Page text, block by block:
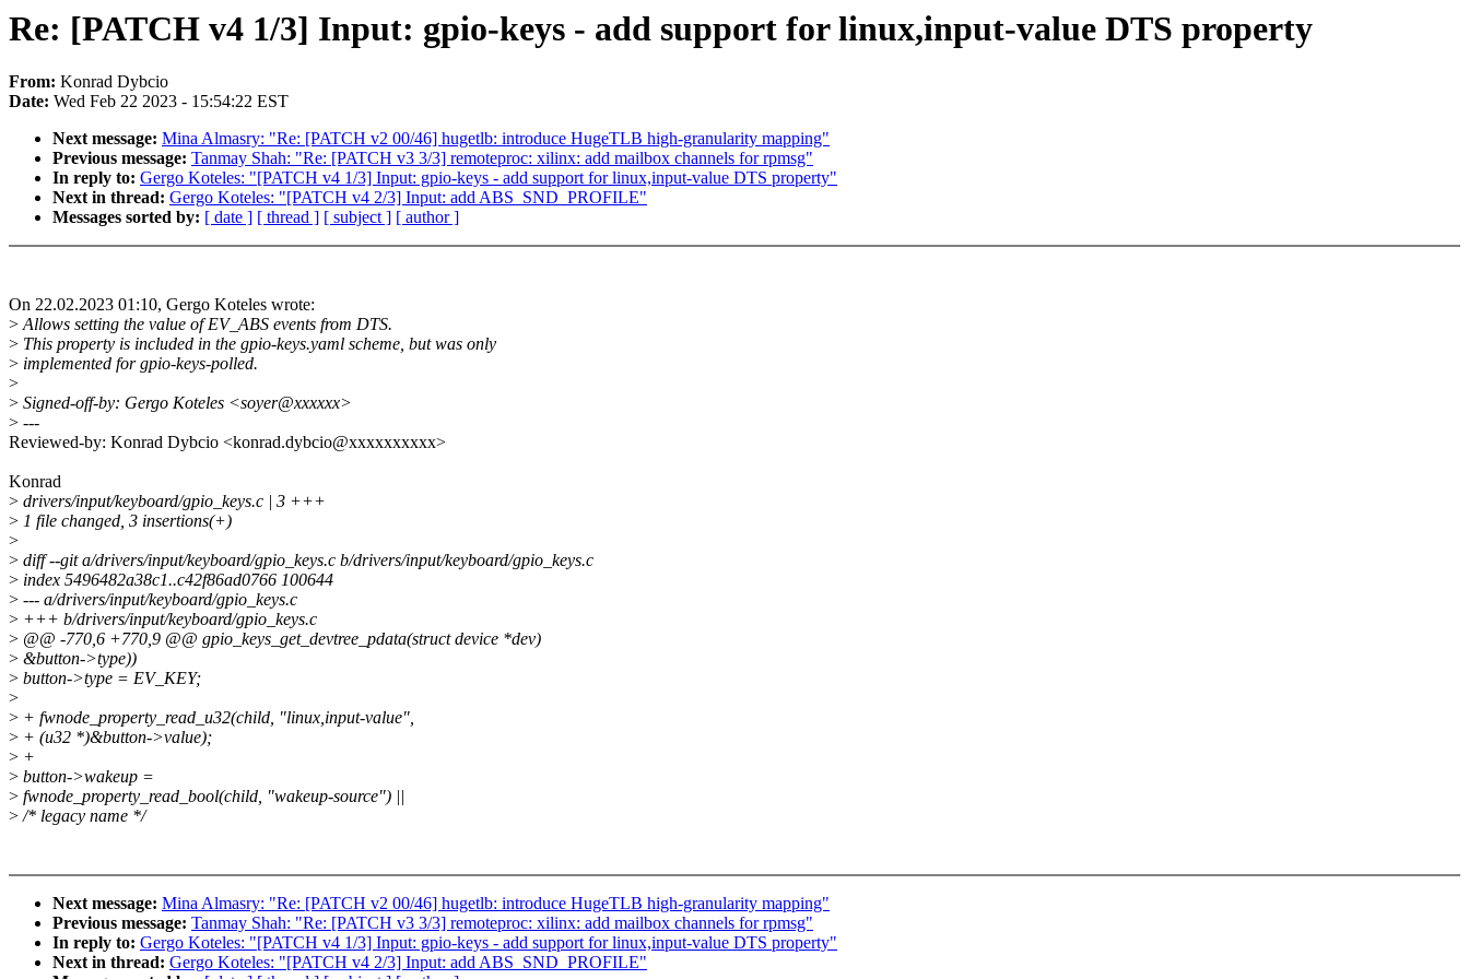
Re: [PATCH v4 1/3] Input: gpio-keys - add support for linux,input-value DTS property
From: Konrad Dybcio
Date: Wed Feb 22 2023 - 15:54:22 EST
Next message: Mina Almasry: "Re: [PATCH v2 00/46] hugetlb: introduce HugeTLB high-granularity mapping"
Previous message: Tanmay Shah: "Re: [PATCH v3 3/3] remoteproc: xilinx: add mailbox channels for rpmsg"
In reply to: Gergo Koteles: "[PATCH v4 1/3] Input: gpio-keys - add support for linux,input-value DTS property"
Next in thread: Gergo Koteles: "[PATCH v4 2/3] Input: add ABS_SND_PROFILE"
Messages sorted by: [ date ] [ thread ] [ subject ] [ author ]
On 22.02.2023 01:10, Gergo Koteles wrote:
>Allows setting the value of EV_ABS events from DTS.
> This property is included in the gpio-keys.yaml scheme, but was only
> implemented for gpio-keys-polled.
>
> Signed-off-by: Gergo Koteles <soyer@xxxxxx>
> ---
Reviewed-by: Konrad Dybcio <konrad.dybcio@xxxxxxxxxx>
Konrad
> drivers/input/keyboard/gpio_keys.c | 3 +++
> 1 file changed, 3 insertions(+)
>
> diff --git a/drivers/input/keyboard/gpio_keys.c b/drivers/input/keyboard/gpio_keys.c
> index 5496482a38c1..c42f86ad0766 100644
> --- a/drivers/input/keyboard/gpio_keys.c
> +++ b/drivers/input/keyboard/gpio_keys.c
> @@ -770,6 +770,9 @@ gpio_keys_get_devtree_pdata(struct device *dev)
> &button->type))
> button->type = EV_KEY;
>
> + fwnode_property_read_u32(child, "linux,input-value",
> + (u32 *)&button->value);
> +
> button->wakeup =
> fwnode_property_read_bool(child, "wakeup-source") ||
>/* legacy name */
Next message: Mina Almasry: "Re: [PATCH v2 00/46] hugetlb: introduce HugeTLB high-granularity mapping"
Previous message: Tanmay Shah: "Re: [PATCH v3 3/3] remoteproc: xilinx: add mailbox channels for rpmsg"
In reply to: Gergo Koteles: "[PATCH v4 1/3] Input: gpio-keys - add support for linux,input-value DTS property"
Next in thread: Gergo Koteles: "[PATCH v4 2/3] Input: add ABS_SND_PROFILE"